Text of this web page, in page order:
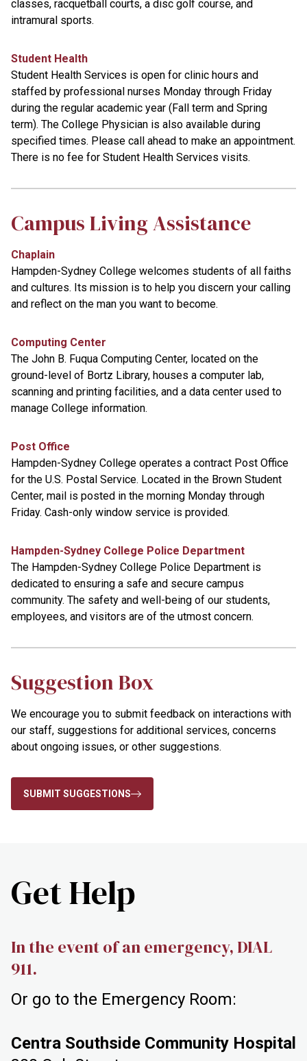
classes, racquetball courts, a disc golf course, and
intramural sports.
Student Health
Student Health Services is open for clinic hours and
staffed by professional nurses Monday through Friday
during the regular academic year (Fall term and Spring
term). The College Physician is also available during
specified times. Please call ahead to make an appointment.
There is no fee for Student Health Services visits.
Campus Living Assistance
Chaplain
Hampden-Sydney College welcomes students of all faiths
and cultures. Its mission is to help you discern your calling
and reflect on the man you want to become.
Computing Center
The John B. Fuqua Computing Center, located on the
ground-level of Bortz Library, houses a computer lab,
scanning and printing facilities, and a data center used to
manage College information.
Post Office
Hampden-Sydney College operates a contract Post Office
for the U.S. Postal Service. Located in the Brown Student
Center, mail is posted in the morning Monday through
Friday. Cash-only window service is provided.
Hampden-Sydney College Police Department
The Hampden-Sydney College Police Department is
dedicated to ensuring a safe and secure campus
community. The safety and well-being of our students,
employees, and visitors are of the utmost concern.
Suggestion Box
We encourage you to submit feedback on interactions with
our staff, suggestions for additional services, concerns
about ongoing issues, or other suggestions.
SUBMIT SUGGESTIONS
Get Help
In the event of an emergency, DIAL
911.
Or go to the Emergency Room:
Centra Southside Community Hospital